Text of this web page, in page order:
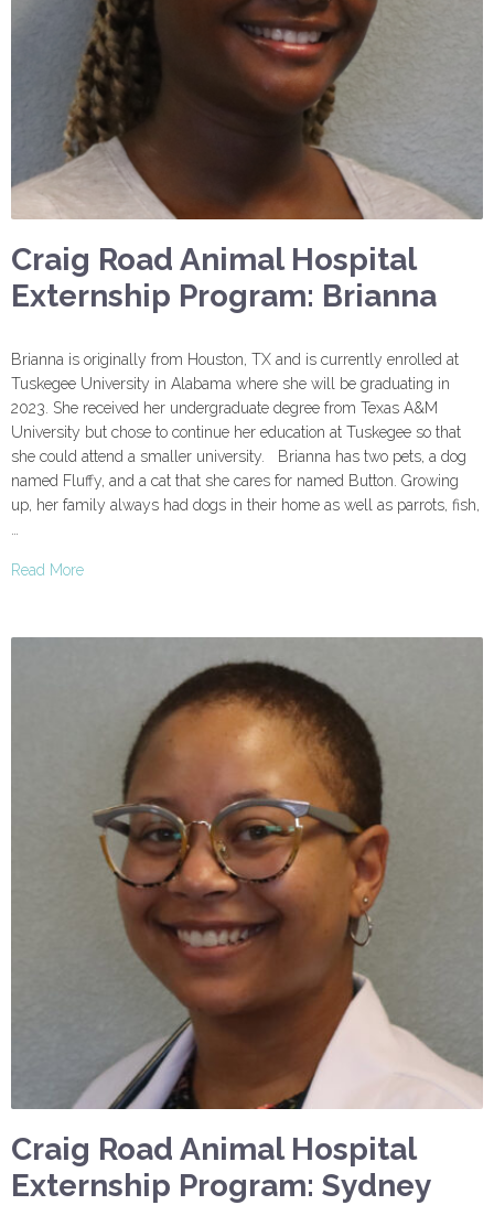
Craig Road Animal Hospital
Externship Program: Brianna
Brianna is originally from Houston, TX and is currently enrolled at
Tuskegee University in Alabama where she will be graduating in
2023. She received her undergraduate degree from Texas A&M
University but chose to continue her education at Tuskegee so that
she could attend a smaller university. Brianna has two pets, a dog
named Fluffy, and a cat that she cares for named Button. Growing
up, her family always had dogs in their home as well as parrots, fish,
Read More
Craig Road Animal Hospital
Externship Program: Sydney